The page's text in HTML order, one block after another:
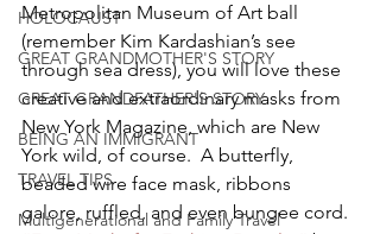
HOLOCAUST
GREAT GRANDMOTHER'S STORY
GREAT GRANDFATHER'S STORY
BEING AN IMMIGRANT
TRAVEL TIPS
Multigenerational and Family Travel
Metropolitan Museum of Art ball
(remember Kim Kardashian’s see
through sea dress), you will love these
creative and extraordinary masks from
New York Magazine, which are New
York wild, of course.  A butterfly,
beaded wire face mask, ribbons
galore, ruffled, and even bungee cord.